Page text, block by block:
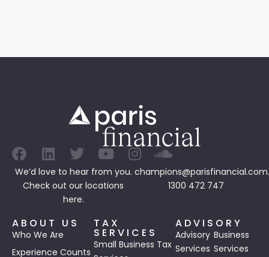
We’d love to hear from you.
Check out our locations
here.
1300 472 747
ABOUT US
Who We Are
Experience Counts
TAX
SERVICES
Small Business Tax
ADVISORY
Advisory
Services
Business
Services